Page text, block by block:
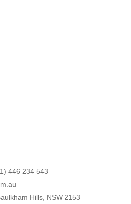
446 234 543
Hills, NSW 2153